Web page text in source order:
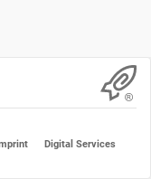
Digital Services